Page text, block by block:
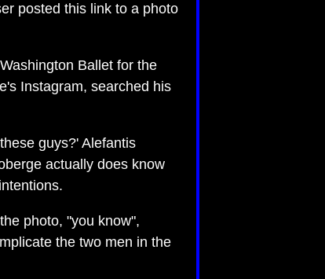
posted this link to a photo
Ballet for the
Instagram, searched his
guys?' Alefantis
actually does know
photo, "you know",
the two men in the